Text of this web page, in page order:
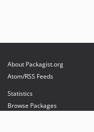
About Packagist.org
Atom/RSS Feeds
Statistics
Browse Packages